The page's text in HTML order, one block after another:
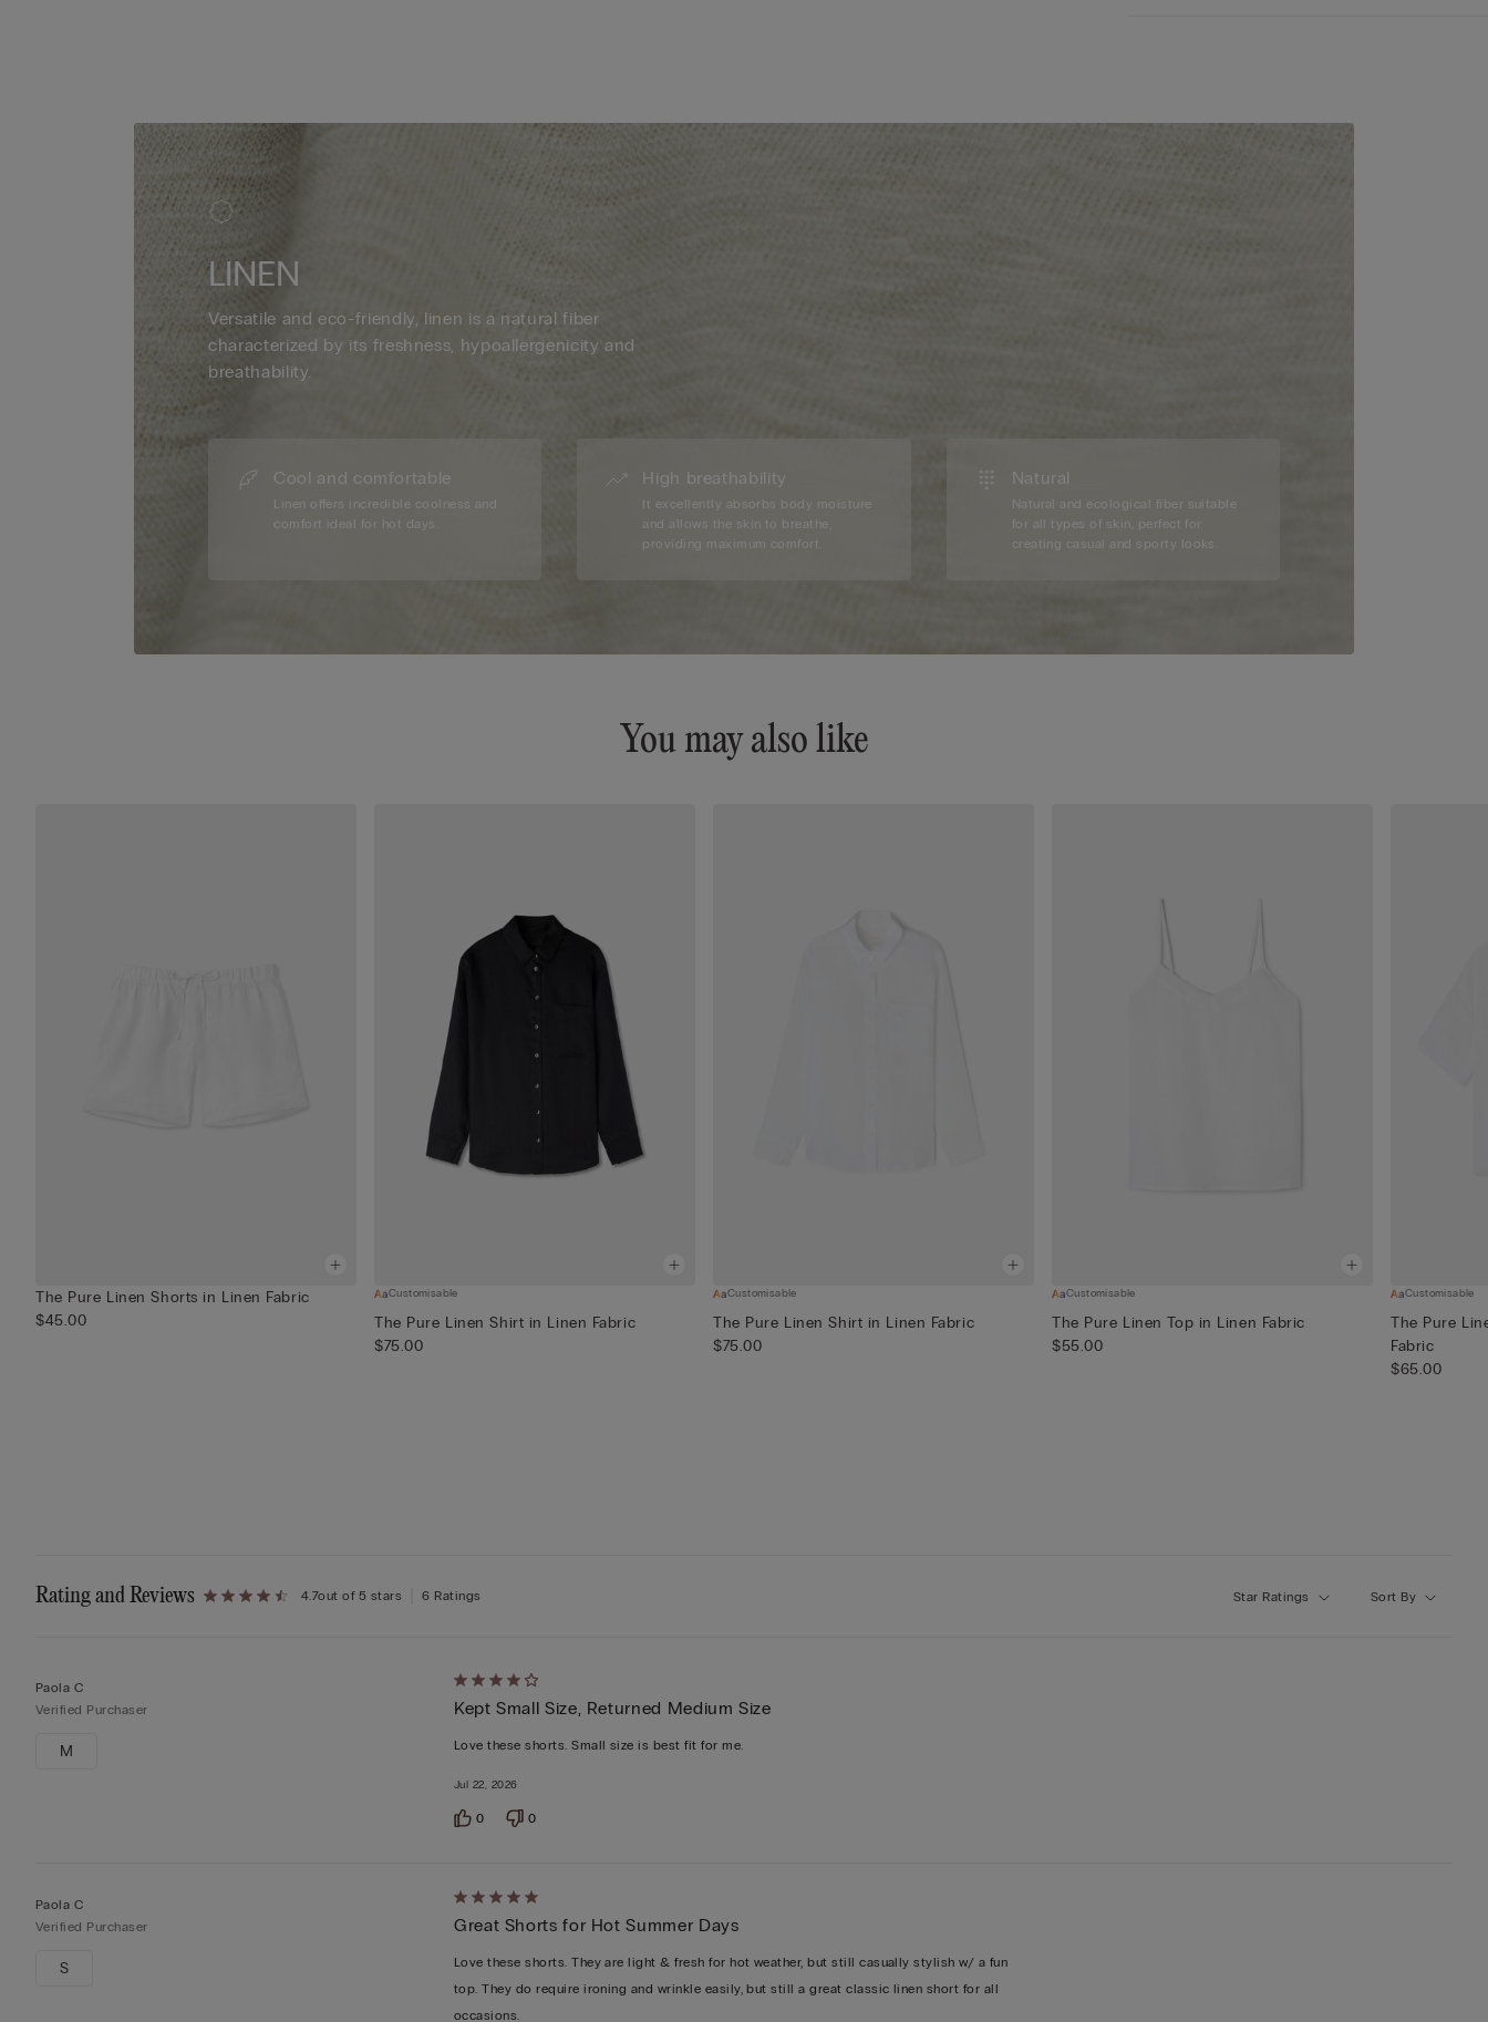
LINEN
Versatile and eco-friendly, linen is a natural fiber
characterized by its freshness, hypoallergenicity and
breathability.
Cool and comfortable
Linen offers incredible coolness and
comfort ideal for hot days.
High breathability
It excellently absorbs body moisture
and allows the skin to breathe,
providing maximum comfort.
Natural
Natural and ecological fiber suitable
for all types of skin, perfect for
creating casual and sporty looks.
You may also like
The Pure Linen Shorts in Linen Fabric
$45.00
Customisable
The Pure Linen Shirt in Linen Fabric
$75.00
Customisable
The Pure Linen Shirt in Linen Fabric
$75.00
Customisable
The Pure Linen Top in Linen Fabric
$55.00
Customisable
The Pure
Fabric
$65.00
Rating and Reviews 4.7out of 5 stars 6 Ratings Sort By
Star Ratings
Paola C
Verified Purchaser
M
Rated
4
out
5
Kept Small Size, Returned Medium Size
Love these shorts. Small size is best fit for me.
Jul 22, 2026
0 0
Paola C
Verified Purchaser
S
Rated
5
out
of
5
Great Shorts for Hot Summer Days
Love these shorts. They are light & fresh for hot weather, but still casually stylish w/ a fun
top. They do require ironing and wrinkle easily, but still a great classic linen short for all
occasions.